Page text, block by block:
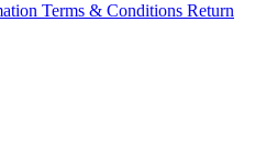
Terms & Conditions Return